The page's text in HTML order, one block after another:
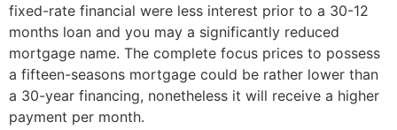
fixed-rate financial were less interest prior to a 30-12
months loan and you may a significantly reduced
mortgage name. The complete focus prices to possess
a fifteen-seasons mortgage could be rather lower than
a 30-year financing, nonetheless it will receive a higher
payment per month.